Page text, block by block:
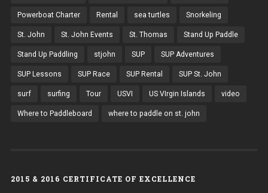
Powerboat Charter Rental sea turtles Snorkeling
St. John St. John Events St. Thomas Stand Up Paddle
Stand Up Paddling stjohn SUP SUP Adventures
SUP Lessons SUP Race SUP Rental SUP St. John
surf surfing Tour USVI US VIrgin Islands video
Where to Paddleboard where to paddle on st. john
2015 & 2016 CERTIFICATE OF EXCELLENCE